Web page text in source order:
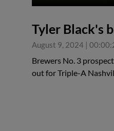
Tyler Black's
August 9, 2024 |
Brewers No. 3
out for Triple-A